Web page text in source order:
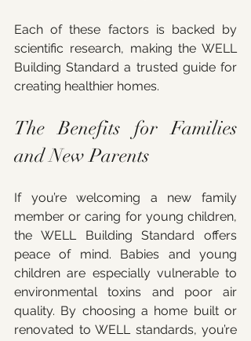
Each of these factors is backed by
scientific research, making the WELL
Building Standard a trusted guide for
creating healthier homes.
The Benefits for Families
and New Parents
If you’re welcoming a new family
member or caring for young children,
the WELL Building Standard offers
peace of mind. Babies and young
children are especially vulnerable to
environmental toxins and poor air
quality. By choosing a home built or
renovated to WELL standards, you’re